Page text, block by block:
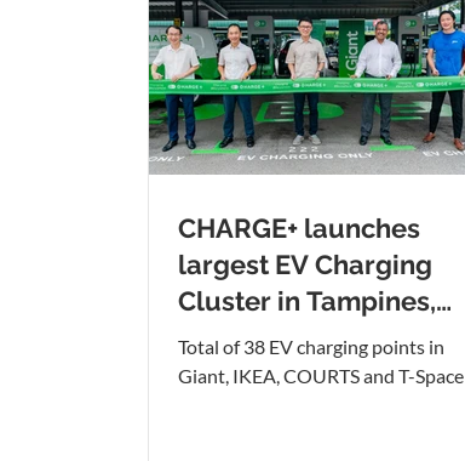
CHARGE+ launches
largest EV Charging
Cluster in Tampines,
located at Tampines
Retail Park
Total of 38 EV charging points in
Giant, IKEA, COURTS and T-Space